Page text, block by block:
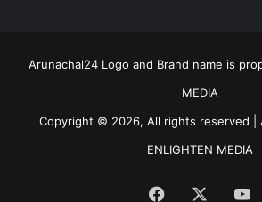
Arunachal24 Logo and Brand name is
MEDIA
Copyright © 2026, All rights reserved |
ENLIGHTEN MEDIA
Facebook